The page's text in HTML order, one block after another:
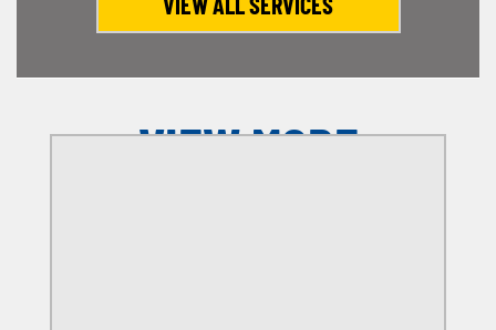
VIEW MORE